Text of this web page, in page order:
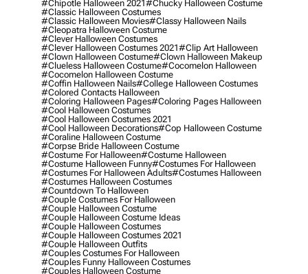
#chipotle Halloween 2021#chucky Halloween Costume
#classic Halloween Costumes
#classic Halloween Movies#classy Halloween Nails
#cleopatra Halloween Costume
#clever Halloween Costumes
#clever Halloween Costumes 2021#clip Art Halloween
#clown Halloween Costume#clown Halloween Makeup
#clueless Halloween Costume#cocomelon Halloween
#cocomelon Halloween Costume
#coffin Halloween Nails#college Halloween Costumes
#colored Contacts Halloween
#coloring Halloween Pages#coloring Pages Halloween
#cool Halloween Costumes
#cool Halloween Costumes 2021
#cool Halloween Decorations#cop Halloween Costume
#coraline Halloween Costume
#corpse Bride Halloween Costume
#costume For Halloween#costume Halloween
#costume Halloween Funny#costumes For Halloween
#costumes For Halloween Adults#costumes Halloween
#costumes Halloween Costumes
#countdown To Halloween
#couple Costumes For Halloween
#couple Halloween Costume
#couple Halloween Costume Ideas
#couple Halloween Costumes
#couple Halloween Costumes 2021
#couple Halloween Outfits
#couples Costumes For Halloween
#couples Funny Halloween Costumes
#couples Halloween Costume